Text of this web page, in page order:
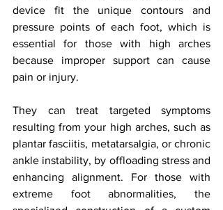
device fit the unique contours and
pressure points of each foot, which is
essential for those with high arches
because improper support can cause
pain or injury.
They can treat targeted symptoms
resulting from your high arches, such as
plantar fasciitis, metatarsalgia, or chronic
ankle instability, by offloading stress and
enhancing alignment. For those with
extreme foot abnormalities, the